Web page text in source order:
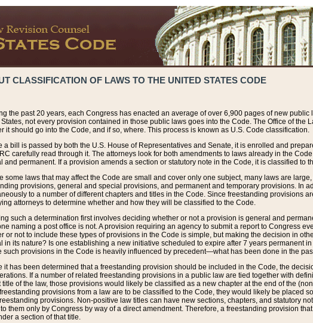
CLASSIFICATION OF LAWS TO THE UNITED STATES CODE
the past 20 years, each Congress has enacted an average of over 6,900 pages of new
not every provision contained in those public laws goes into the Code. The Office of
it should go into the Code, and if so, where. This process is known as U.S. Code classification.
a bill is passed by both the U.S. House of Representatives and Senate, it is enrolled and
carefully read through it. The attorneys look for both amendments to laws already in the
and permanent. If a provision amends a section or statutory note in the Code, it is classified
some laws that may affect the Code are small and cover only one subject, many laws are
provisions, general and special provisions, and permanent and temporary provisions. In
to a number of different chapters and titles in the Code. Since freestanding provisions
attorneys to determine whether and how they will be classified to the Code.
such a determination first involves deciding whether or not a provision is general and
naming a post office is not. A provision requiring an agency to submit a report to Congress
or not to include these types of provisions in the Code is simple, but making the decision in
in its nature? Is one establishing a new initiative scheduled to expire after 7 years permanent
such provisions in the Code is heavily influenced by precedent—what has been done in the
it has been determined that a freestanding provision should be included in the Code, the
If a number of related freestanding provisions in a public law are tied together with
title of the law, those provisions would likely be classified as a new chapter at the end of the
provisions from a law are to be classified to the Code, they would likely be placed
provisions. Non-positive law titles can have new sections, chapters, and statutory
them only by Congress by way of a direct amendment. Therefore, a freestanding provision
a section of that title.